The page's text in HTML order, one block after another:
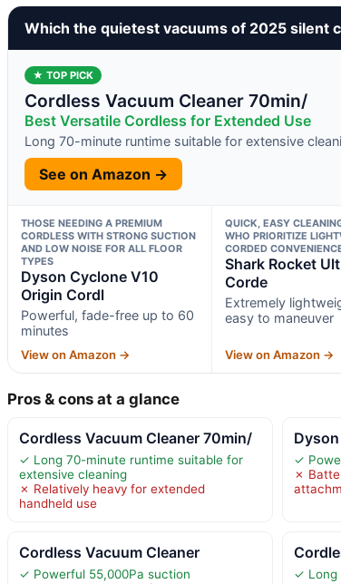
Which the quietest vacuums of 2025 silent
★ TOP PICK
Cordless Vacuum Cleaner 70min/
Best Versatile Cordless for Extended Use
Long 70-minute runtime suitable for extensive
See on Amazon →
THOSE NEEDING A PREMIUM
CORDLESS WITH STRONG SUCTION
AND LOW NOISE FOR ALL FLOOR
TYPES
Dyson Cyclone V10
Origin Cordl
Powerful, fade-free up to 60
minutes
View on Amazon →
QUICK, EASY
WHO PRIORITIZE
CORDED
Shark Rocket
Corde
Extremely
easy to maneuver
View on Amazon →
Pros & cons at a glance
Cordless Vacuum Cleaner 70min/
✓ Long 70-minute runtime suitable for
extensive cleaning
✗ Relatively heavy for extended
handheld use
✓
✗
Cordless Vacuum Cleaner
✓ Powerful 55,000Pa suction
✓ Long